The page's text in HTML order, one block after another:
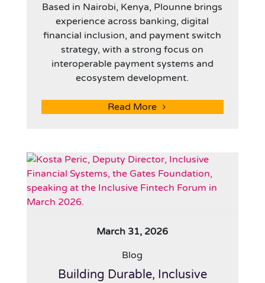
Based in Nairobi, Kenya, Plounne brings
experience across banking, digital
financial inclusion, and payment switch
strategy, with a strong focus on
interoperable payment systems and
ecosystem development.
Read More
March 31, 2026
Blog
Building Durable, Inclusive